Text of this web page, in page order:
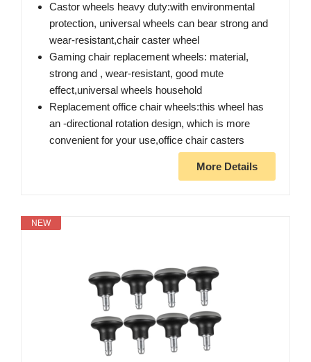
Castor wheels heavy duty:with environmental
protection, universal wheels can bear strong and
wear-resistant,chair caster wheel
Gaming chair replacement wheels: material,
strong and , wear-resistant, good mute
effect,universal wheels household
Replacement office chair wheels:this wheel has
an -directional rotation design, which is more
convenient for your use,office chair casters
More Details
NEW